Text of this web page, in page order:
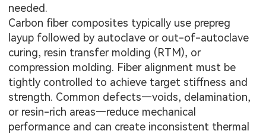
needed.
Carbon fiber composites typically use prepreg
layup followed by autoclave or out-of-autoclave
curing, resin transfer molding (RTM), or
compression molding. Fiber alignment must be
tightly controlled to achieve target stiffness and
strength. Common defects—voids, delamination,
or resin-rich areas—reduce mechanical
performance and can create inconsistent thermal